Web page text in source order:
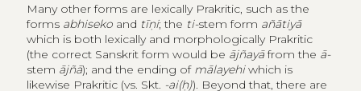
Many other forms are lexically Prakritic, such as the
forms abhisekoand tīṇi; the ti-stem form añātiyā
which is both lexically and morphologically Prakritic
(the correct Sanskrit form would be ājñayāfrom the ā-
stem ājñā); and the ending of mālayehiwhich is
likewise Prakritic (vs. Skt. -ai(ḥ)). Beyond that, there are